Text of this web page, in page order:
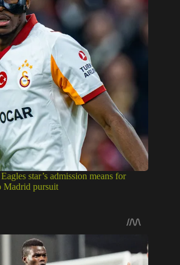
star’s admission means for
Madrid pursuit